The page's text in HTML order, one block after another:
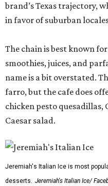
brand’s Texas trajectory,
in favor of suburban
The chain is best known
smoothies, juices, and
name is a bit overstated.
farro, but the cafe does
chicken pesto quesadillas,
Caesar salad.
Jeremiah's Italian Ice is most
desserts. Jeremiah's Italian Ice/